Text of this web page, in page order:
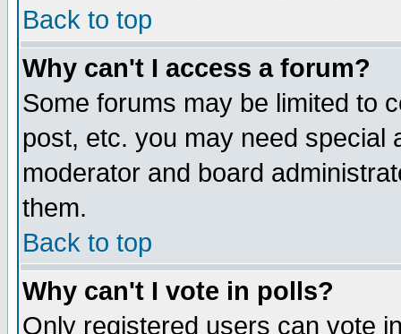
Back to top
Why can't I access a forum?
Some forums may be limited to
post, etc. you may need special
moderator and board
them.
Back to top
Why can't I vote in polls?
Only registered users can vote